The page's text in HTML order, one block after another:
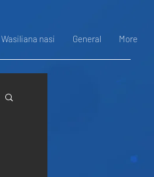
Wasiliana nasi General More